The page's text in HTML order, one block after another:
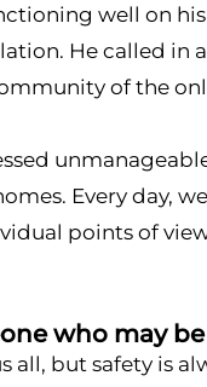
well on
He called in
of the
Every day,
points of
who may
all, but safety is